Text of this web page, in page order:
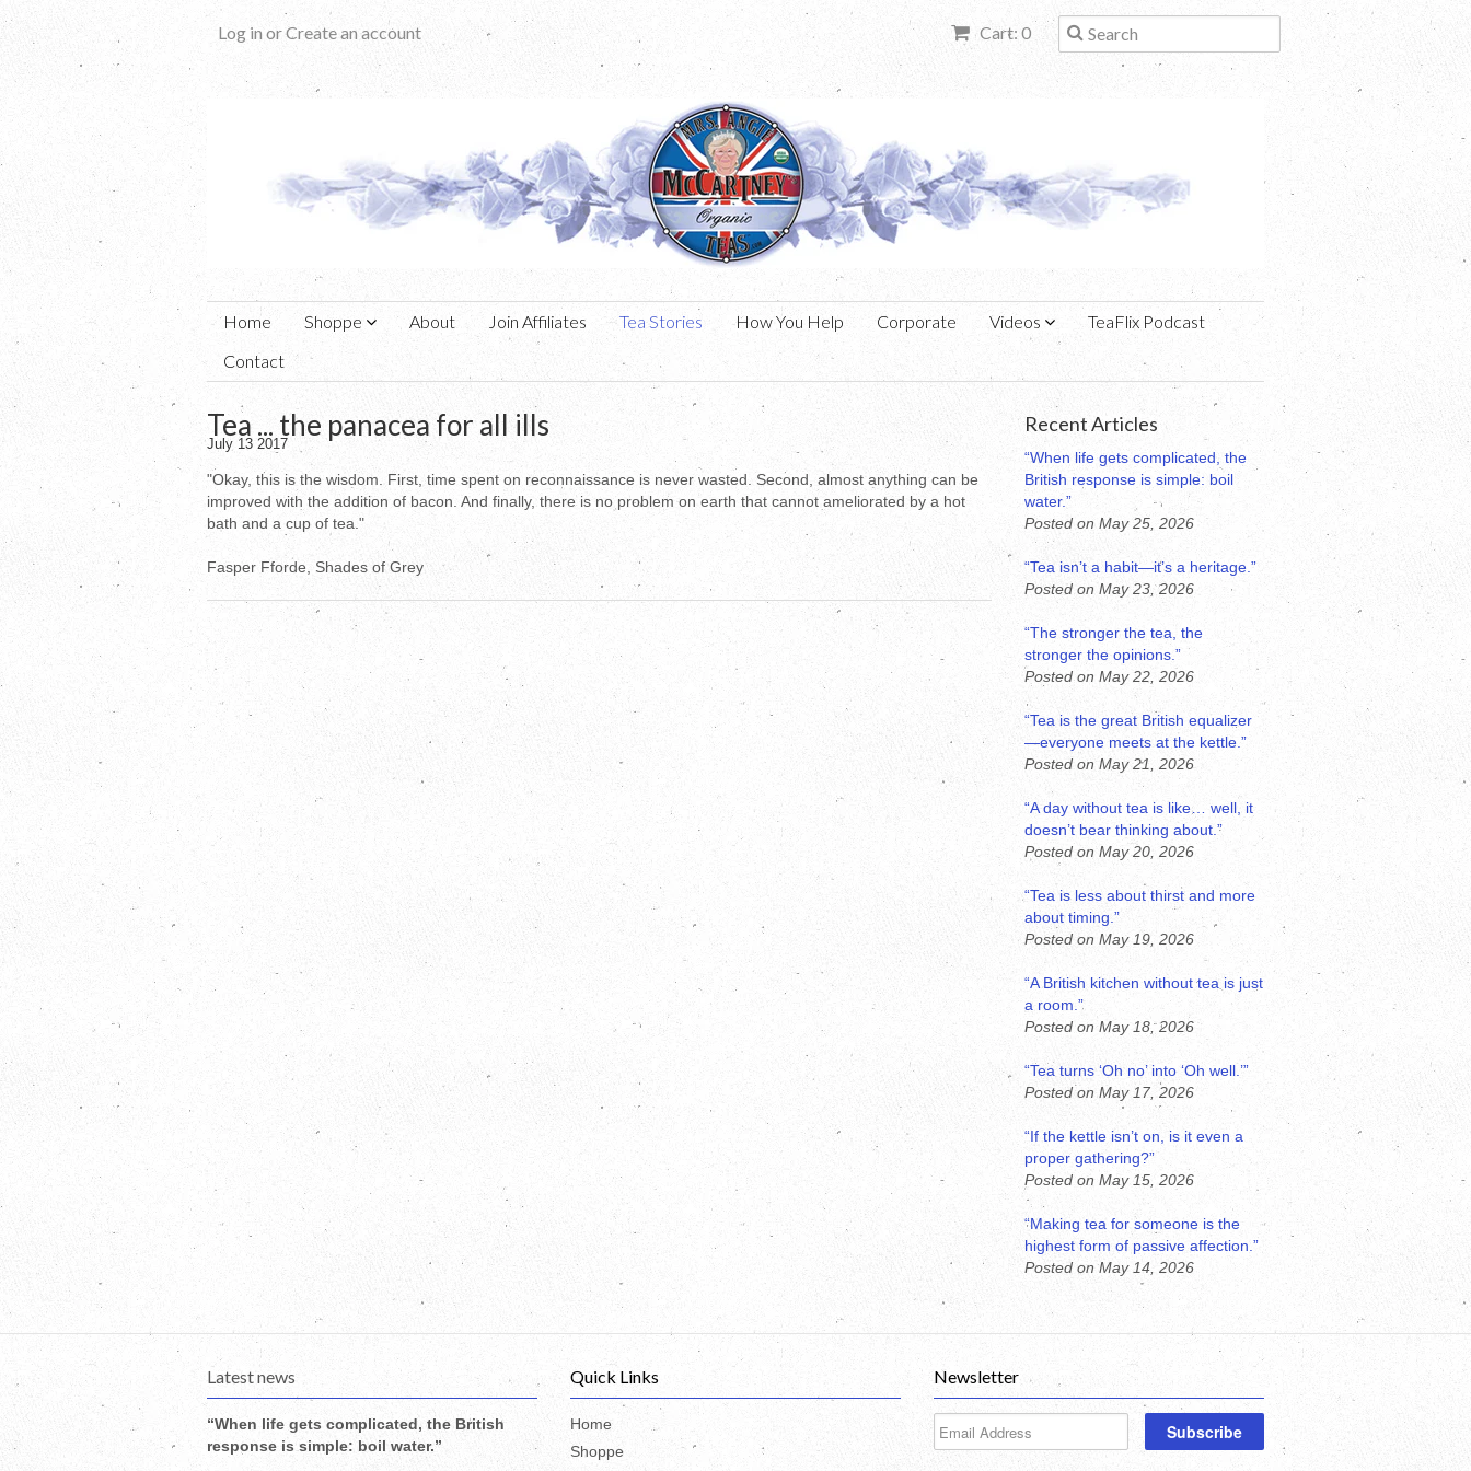
Cart: 0
Log in orCreate an account
Home Shoppe About Join Affiliates Tea Stories How You Help Corporate Videos
TeaFlix Podcast
Contact
Tea ... the panacea for all ills
July 13 2017
"Okay, this is the wisdom. First, time spent on reconnaissance is never wasted. Second, almost anything can be
improved with the addition of bacon. And finally, there is no problem on earth that cannot ameliorated by a hot
bath and a cup of tea."
Fasper Fforde, Shades of Grey
Recent Articles
“When life gets complicated, the
British response is simple: boil
water.”
Posted on May 25, 2026
“Tea isn’t a habit—it’s a heritage.”
Posted on May 23, 2026
“The stronger the tea, the
stronger the opinions.”
Posted on May 22, 2026
“Tea is the great British equalizer
—everyone meets at the kettle.”
Posted on May 21, 2026
“A day without tea is like… well, it
doesn’t bear thinking about.”
Posted on May 20, 2026
“Tea is less about thirst and more
about timing.”
Posted on May 19, 2026
“A British kitchen without tea is just
a room.”
Posted on May 18, 2026
“Tea turns ‘Oh no’ into ‘Oh well.’”
Posted on May 17, 2026
“If the kettle isn’t on, is it even a
proper gathering?”
Posted on May 15, 2026
“Making tea for someone is the
highest form of passive affection.”
Posted on May 14, 2026
Latest news
“When life gets complicated, the British
response is simple: boil water.”
Quick Links
Home
Shoppe
Newsletter